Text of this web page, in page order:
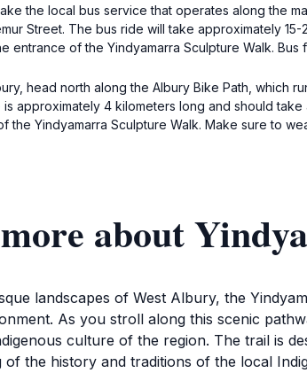
the local bus service that operates along the
Street. The bus ride will take approximately
entrance of the Yindyamarra Sculpture Walk.
head north along the Albury Bike Path, which
is approximately 4 kilometers long and should
the Yindyamarra Sculpture Walk. Make sure to
about
landscapes of West Albury, the
As you stroll along this scenic
culture of the region. The trail is
of the history and traditions of the local